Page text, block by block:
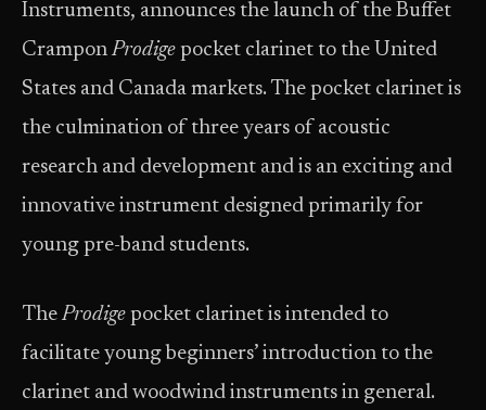
Instruments, announces the launch of the Buffet
CramponProdige pocket clarinet to the United
States and Canada markets. The pocket clarinet is
the culmination of three years of acoustic
research and development and is an exciting and
innovative instrument designed primarily for
young pre-band students.
TheProdige pocket clarinet is intended to
facilitate young beginners’ introduction to the
clarinet and woodwind instruments in general.